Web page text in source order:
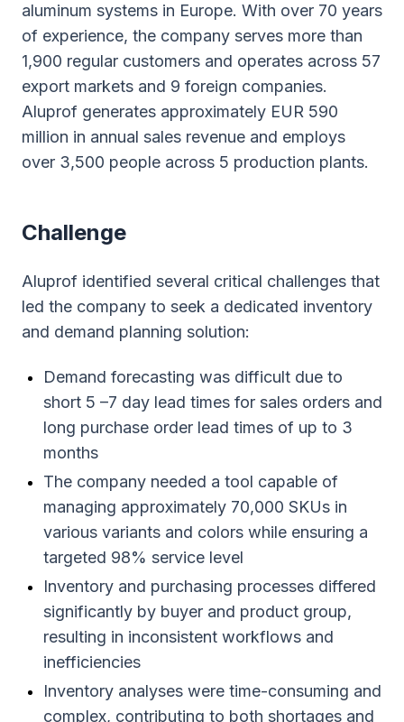
aluminum systems in Europe. With over 70 years
of experience, the company serves more than
1,900 regular customers and operates across 57
export markets and 9 foreign companies.
Aluprof generates approximately EUR 590
million in annual sales revenue and employs
over 3,500 people across 5 production plants.
Сhallenge
Aluprof identified several critical challenges that
led the company to seek a dedicated inventory
and demand planning solution:
Demand forecasting was difficult due to
short 5 –7 day lead times for sales orders and
long purchase order lead times of up to 3
months
The company needed a tool capable of
managing approximately 70,000 SKUs in
various variants and colors while ensuring a
targeted 98% service level
Inventory and purchasing processes differed
significantly by buyer and product group,
resulting in inconsistent workflows and
inefficiencies
Inventory analyses were time-consuming and
complex, contributing to both shortages and